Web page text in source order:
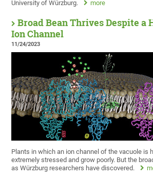
University of Würzburg.
more
Broad Bean Thrives Despite a
Ion Channel
11/24/2023
Plants in which an ion channel of the vacuole is
extremely stressed and grow poorly. But the
as Würzburg researchers have discovered.